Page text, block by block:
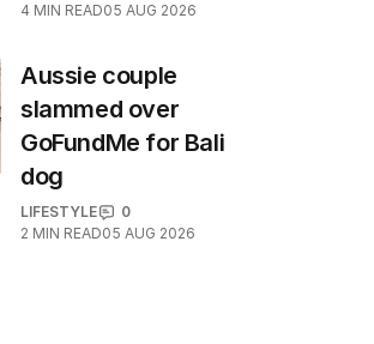
4 MIN READ05 AUG 2026
Aussie couple
slammed over
GoFundMe for Bali
dog
LIFESTYLE
0
2 MIN READ05 AUG 2026